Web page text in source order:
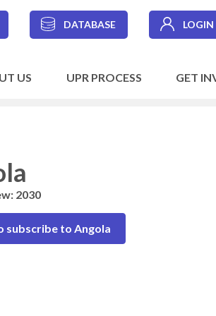
DATABASE LOGIN
US UPR PROCESS GET
2030
subscribe to Angola